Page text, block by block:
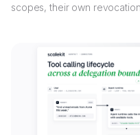
scopes, their own